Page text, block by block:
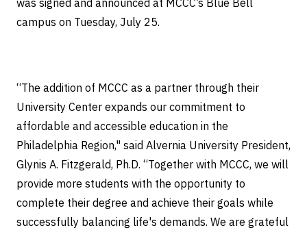
was signed and announced at MCCC’s Blue Bell
campus on Tuesday, July 25.
“The addition of MCCC as a partner through their
University Center expands our commitment to
affordable and accessible education in the
Philadelphia Region," said Alvernia University President,
Glynis A. Fitzgerald, Ph.D. “Together with MCCC, we will
provide more students with the opportunity to
complete their degree and achieve their goals while
successfully balancing life's demands. We are grateful